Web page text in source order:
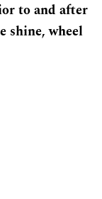
to and after
shine, wheel